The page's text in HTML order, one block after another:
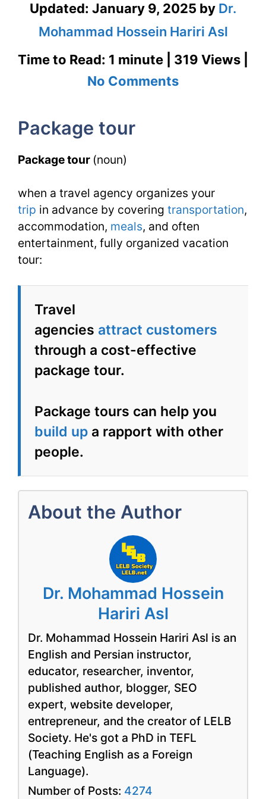
Updated: January 9, 2025 by Dr.
Mohammad Hossein Hariri Asl
Time to Read: 1 minute | 319 Views |
No Commentson
Flashcard
for
Package
Package tour
Package tour (noun)
when a travel agency organizes your
trip in advance by covering transportation,
accommodation, meals, and often
entertainment, fully organized vacation
tour:
Travel
agencies attract customers
through a cost-effective
package tour.
Package tours can help you
build up a rapport with other
people.
About the Author
Dr. Mohammad Hossein
Hariri Asl
Dr. Mohammad Hossein Hariri Asl is an
English and Persian instructor,
educator, researcher, inventor,
published author, blogger, SEO
expert, website developer,
entrepreneur, and the creator of LELB
Society. He's got a PhD in TEFL
(Teaching English as a Foreign
Language).
Number of Posts: 4274